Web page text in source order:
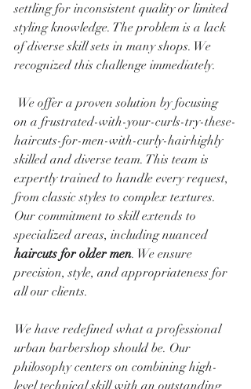
settling for inconsistent quality or limited
styling knowledge. The problem is a lack
of diverse skill sets in many shops. We
recognized this challenge immediately.
on a frustrated-with-your-curls-try-these-
haircuts-for-men-with-curly-hairhighly
skilled and diverse team. This team is
expertly trained to handle every request,
from classic styles to complex textures.
Our commitment to skill extends to
specialized areas, including nuanced
haircuts for older men. We ensure
precision, style, and appropriateness for
all our clients.
We have redefined what a professional
urban barbershop should be. Our
philosophy centers on combining high-
level technical skill with an outstanding